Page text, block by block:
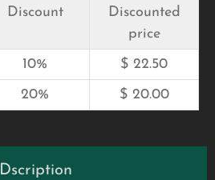
Discount
Discounted
price
10% $ 22.50
20% $20.00
Dscription